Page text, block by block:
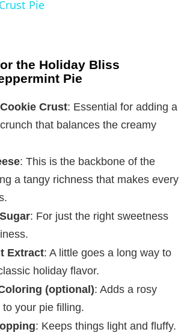
V
d
e
Pie
the Holiday Bliss
Pie
Crust: Essential for adding a
that balances the creamy
: This is the backbone of the
a tangy richness that makes every
: For just the right sweetness
Extract: A little goes a long way to
holiday flavor.
(optional): Adds a rosy
your pie filling.
: Keeps things light and fluffy.